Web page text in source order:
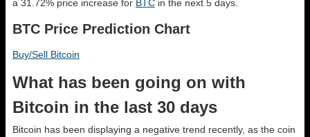
a 31.72% price increase for BTC in the next 5 days.
BTC Price Prediction Chart
Buy/Sell Bitcoin
What has been going on with
Bitcoin in the last 30 days
Bitcoin has been displaying a negative trend recently, as the coin